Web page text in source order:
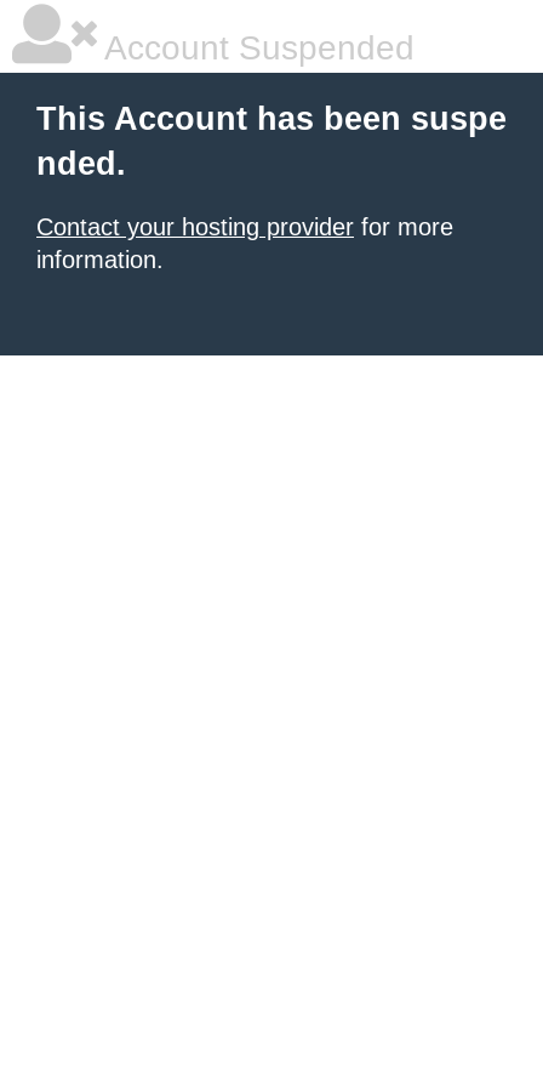
Account Suspended
This Account has been suspe
nded.
Contact your hosting provider for more
information.